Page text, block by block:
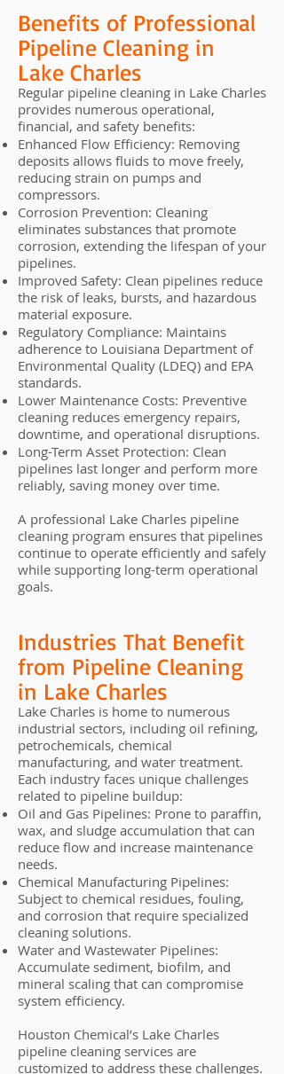
Benefits of Professional
Pipeline Cleaning in
Lake Charles
Regular pipeline cleaning in Lake Charles
provides numerous operational,
financial, and safety benefits:
Enhanced Flow Efficiency: Removing
deposits allows fluids to move freely,
reducing strain on pumps and
compressors.
Corrosion Prevention: Cleaning
eliminates substances that promote
corrosion, extending the lifespan of your
pipelines.
Improved Safety: Clean pipelines reduce
the risk of leaks, bursts, and hazardous
material exposure.
Regulatory Compliance: Maintains
adherence to Louisiana Department of
Environmental Quality (LDEQ) and EPA
standards.
Lower Maintenance Costs: Preventive
cleaning reduces emergency repairs,
downtime, and operational disruptions.
Long-Term Asset Protection: Clean
pipelines last longer and perform more
reliably, saving money over time.
A professional Lake Charles pipeline
cleaning program ensures that pipelines
continue to operate efficiently and safely
while supporting long-term operational
goals.
Industries That Benefit
from Pipeline Cleaning
in Lake Charles
Lake Charles is home to numerous
industrial sectors, including oil refining,
petrochemicals, chemical
manufacturing, and water treatment.
Each industry faces unique challenges
related to pipeline buildup:
Oil and Gas Pipelines: Prone to paraffin,
wax, and sludge accumulation that can
reduce flow and increase maintenance
needs.
Chemical Manufacturing Pipelines:
Subject to chemical residues, fouling,
and corrosion that require specialized
cleaning solutions.
Water and Wastewater Pipelines:
Accumulate sediment, biofilm, and
mineral scaling that can compromise
system efficiency.
Houston Chemical’s Lake Charles
pipeline cleaning services are
customized to address these challenges.